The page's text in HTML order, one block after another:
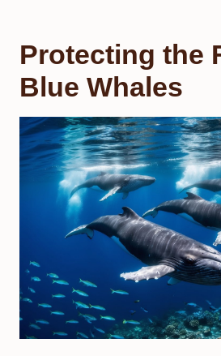
Protecting the
Blue Whales